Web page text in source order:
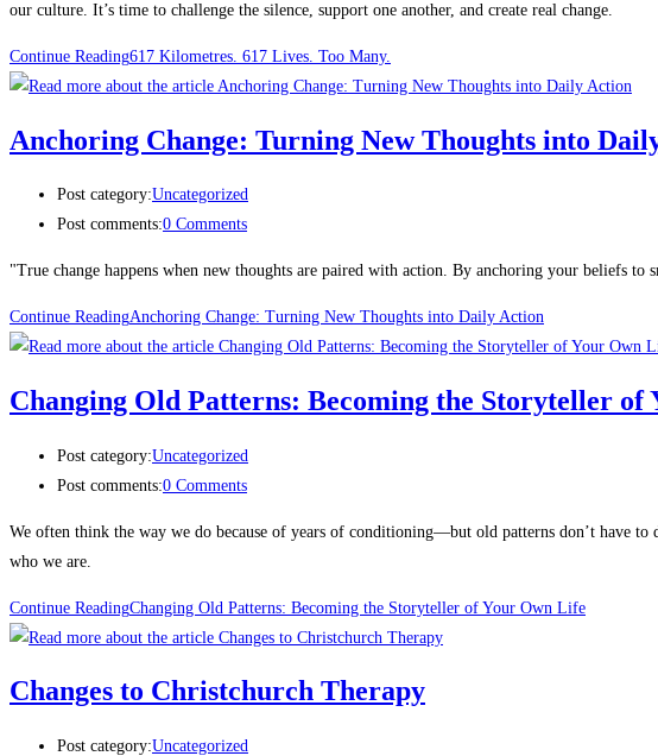
our culture. It’s time to challenge the silence, support one another, and create real change.
Continue Reading617 Kilometres. 617 Lives. Too Many.
Anchoring Change: Turning New Thoughts into
Post category:Uncategorized
Post comments:0 Comments
"True change happens when new thoughts are paired with action. By anchoring your beliefs
Continue ReadingAnchoring Change: Turning New Thoughts into Daily Action
Changing Old Patterns: Becoming the Storyteller of
Post category:Uncategorized
Post comments:0 Comments
We often think the way we do because of years of conditioning—but old patterns don’t have
who we are.
Continue ReadingChanging Old Patterns: Becoming the Storyteller of Your Own Life
Changes to Christchurch Therapy
Post category:Uncategorized